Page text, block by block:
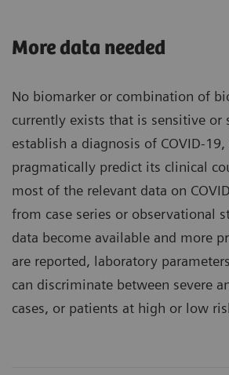
More data needed
No biomarker or combination of
currently exists that is sensitive or
establish a diagnosis of COVID-
pragmatically predict its clinical
most of the relevant data on
from case series or observational
data become available and more
are reported, laboratory
can discriminate between severe
cases, or patients at high or low